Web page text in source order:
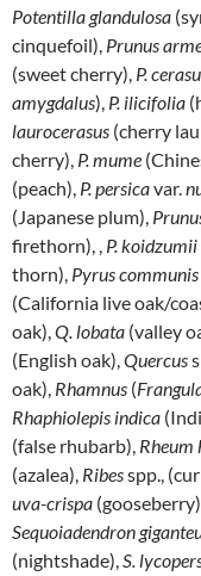
Potentilla glandulosa
cinquefoil), Prunus
(sweet cherry), P.
amygdalus), P. ilicifolia
laurocerasus (cherry
cherry), P. mume
(peach), P. persicavar.
(Japanese plum),
firethorn), , P. koidzumii
thorn), Pyrus communis
(California live oak/
oak),Q. lobata (valley
(English oak),Quercus
oak), Rhamnus (
Rhaphiolepis indica
(false rhubarb), Rheum
(azalea), Ribesspp.,
uva-crispa
Sequoiadendron
(nightshade),S.